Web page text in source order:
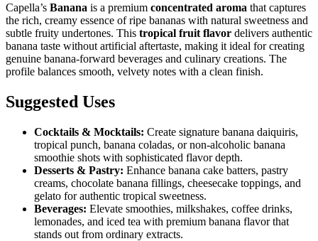
Capella’s Banana is a premium concentrated aroma that captures
the rich, creamy essence of ripe bananas with natural sweetness and
subtle fruity undertones. This tropical fruit flavor delivers authentic
banana taste without artificial aftertaste, making it ideal for creating
genuine banana-forward beverages and culinary creations. The
profile balances smooth, velvety notes with a clean finish.
Suggested Uses
Cocktails & Mocktails: Create signature banana daiquiris,
tropical punch, banana coladas, or non-alcoholic banana
smoothie shots with sophisticated flavor depth.
Desserts & Pastry: Enhance banana cake batters, pastry
creams, chocolate banana fillings, cheesecake toppings, and
gelato for authentic tropical sweetness.
Beverages: Elevate smoothies, milkshakes, coffee drinks,
lemonades, and iced tea with premium banana flavor that
stands out from ordinary extracts.